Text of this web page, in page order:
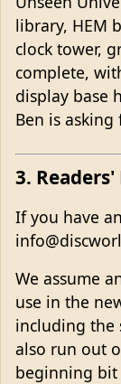
library, HEM
clock tower,
complete,
display base
Ben is asking
3.
If you have
We assume
use in the
including the
also run out
beginning bit